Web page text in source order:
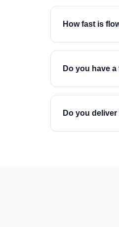
How fast is
Do you have
Do you